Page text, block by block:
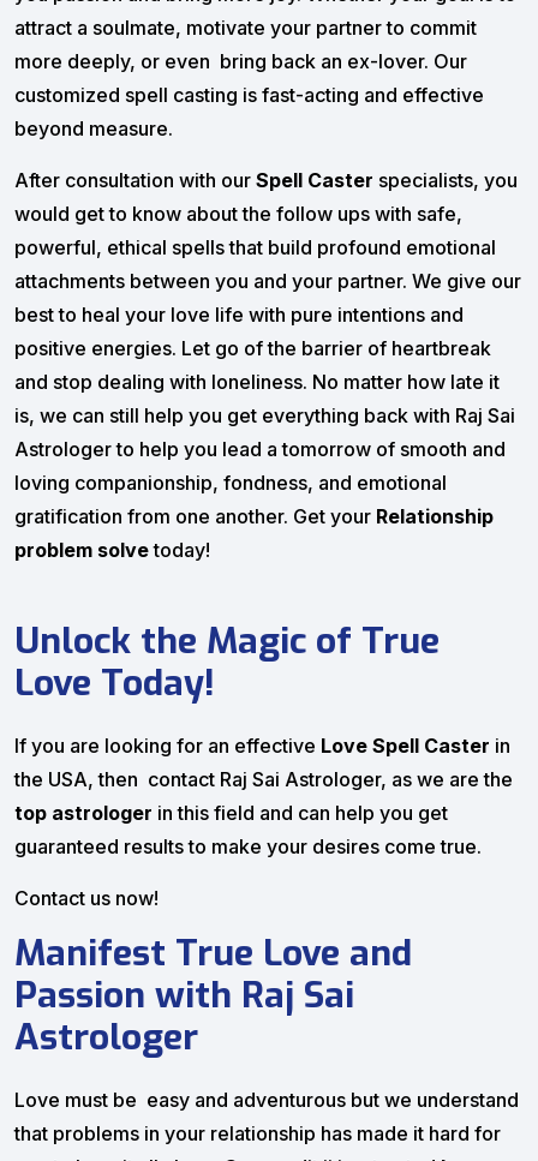
attract a soulmate, motivate your partner to commit
more deeply, or even bring back an ex-lover. Our
customized spell casting is fast-acting and effective
beyond measure.
After consultation with our Spell Caster specialists, you
would get to know about the follow ups with safe,
powerful, ethical spells that build profound emotional
attachments between you and your partner. We give our
best to heal your love life with pure intentions and
positive energies. Let go of the barrier of heartbreak
and stop dealing with loneliness. No matter how late it
is, we can still help you get everything back with Raj Sai
Astrologer to help you lead a tomorrow of smooth and
loving companionship, fondness, and emotional
gratification from one another. Get your Relationship
problem solvetoday!
Unlock the Magic of True
Love Today!
If you are looking for an effective Love Spell Caster in
the USA, then contact Raj Sai Astrologer, as we are the
top astrologer in this field and can help you get
guaranteed results to make your desires come true.
Contact us now!
Manifest True Love and
Passion with Raj Sai
Astrologer
Love must be easy and adventurous but we understand
that problems in your relationship has made it hard for